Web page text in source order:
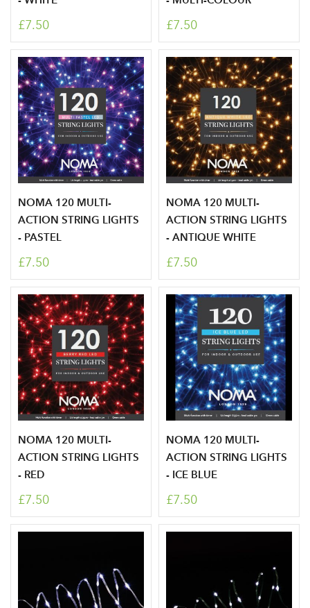
£7.50 £7.50
NOMA 120 MULTI-
ACTION STRING LIGHTS
- PASTEL
£7.50
NOMA 120 MULTI-
ACTION STRING LIGHTS
- ANTIQUE WHITE
£7.50
NOMA 120 MULTI-
ACTION STRING LIGHTS
- RED
£7.50
NOMA 120 MULTI-
ACTION STRING LIGHTS
- ICE BLUE
£7.50